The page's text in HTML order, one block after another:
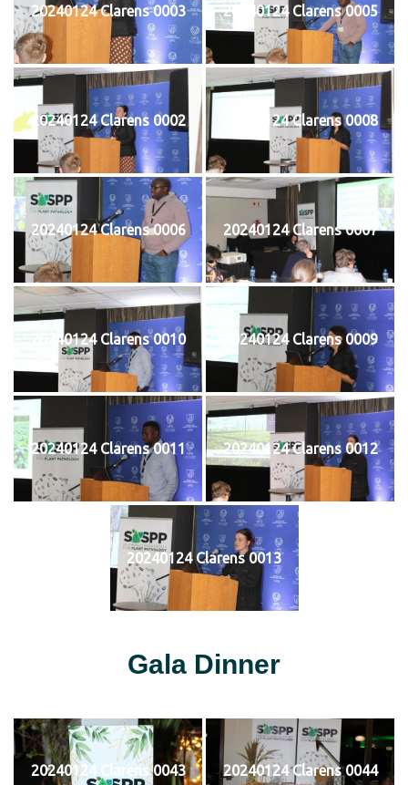
20240124 Clarens 0003 20240124 Clarens 0005
20240124 Clarens 0002 20240124 Clarens 0008
20240124 Clarens 0006 20240124 Clarens 0007
20240124 Clarens 0010 20240124 Clarens 0009
20240124 Clarens 0011 20240124 Clarens 0012
20240124 Clarens 0013
Gala Dinner
20240124 Clarens 0043 20240124 Clarens 0044